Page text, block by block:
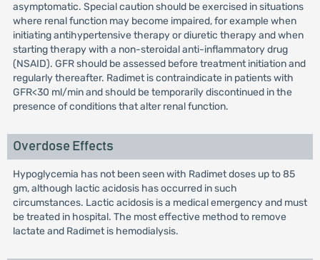
asymptomatic. Special caution should be exercised in situations
where renal function may become impaired, for example when
initiating antihypertensive therapy or diuretic therapy and when
starting therapy with a non-steroidal anti-inflammatory drug
(NSAID). GFR should be assessed before treatment initiation and
regularly thereafter. Radimet is contraindicate in patients with
GFR<30 ml/min and should be temporarily discontinued in the
presence of conditions that alter renal function.
Overdose Effects
Hypoglycemia has not been seen with Radimet doses up to 85
gm, although lactic acidosis has occurred in such
circumstances. Lactic acidosis is a medical emergency and must
be treated in hospital. The most effective method to remove
lactate and Radimet is hemodialysis.